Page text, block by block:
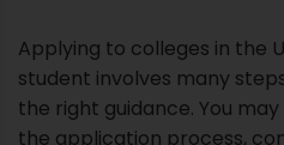
Applying to colleges in the
student involves many
the right guidance. You
the application process,